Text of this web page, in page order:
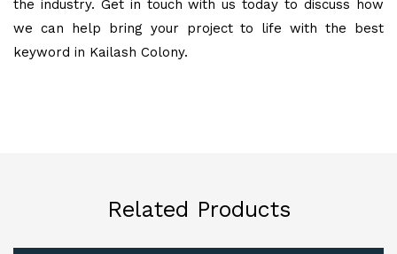
the industry. Get in touch with us today to discuss how
we can help bring your project to life with the best
keyword in Kailash Colony.
Related Products